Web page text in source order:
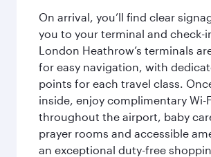
On arrival, you’ll find clear
you to your terminal and check-
London Heathrow’s terminals
for easy navigation, with
points for each travel class.
inside, enjoy complimentary Wi-
throughout the airport, baby
prayer rooms and accessible
an exceptional duty-free